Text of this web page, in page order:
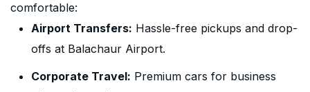
comfortable:
Airport Transfers: Hassle-free pickups and drop-
offs at Balachaur Airport.
Corporate Travel: Premium cars for business